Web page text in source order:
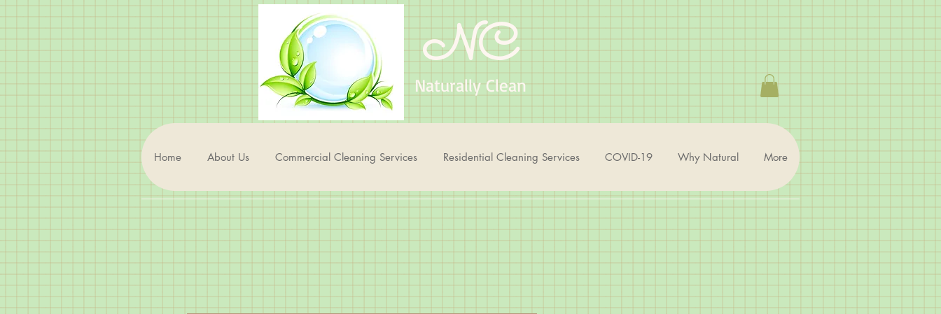
NC
Naturally Clean
Home About Us Commercial Cleaning Services Residential Cleaning Services COVID-19 Why Natural More